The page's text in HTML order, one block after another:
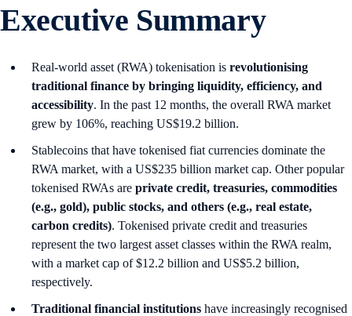
Executive Summary
Real-world asset (RWA) tokenisation is revolutionising
traditional finance by bringing liquidity, efficiency, and
accessibility. In the past 12 months, the overall RWA market
grew by 106%, reaching US$19.2 billion.
Stablecoins that have tokenised fiat currencies dominate the
RWA market, with a US$235 billion market cap. Other popular
tokenised RWAs are private credit, treasuries, commodities
(e.g., gold), public stocks, and others (e.g., real estate,
carbon credits). Tokenised private credit and treasuries
represent the two largest asset classes within the RWA realm,
with a market cap of $12.2 billion and US$5.2 billion,
respectively.
Traditional financial institutions have increasingly recognised